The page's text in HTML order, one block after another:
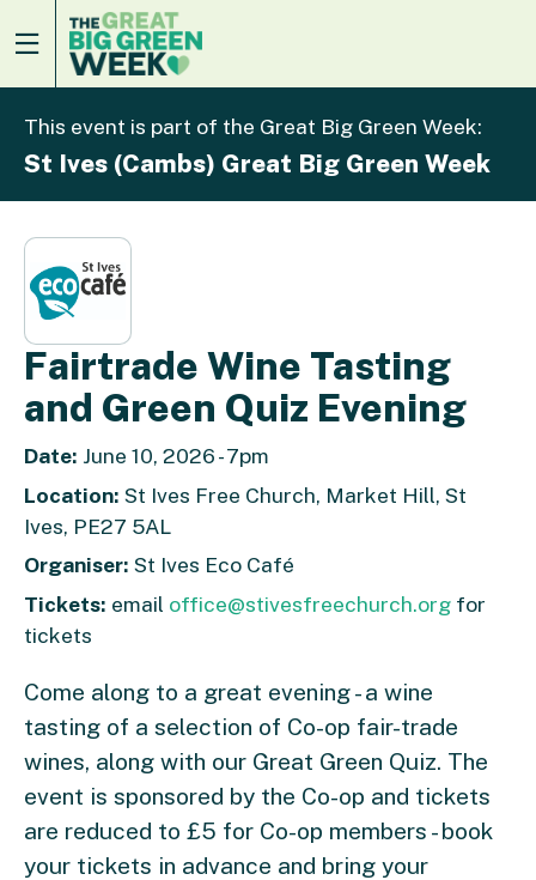
This event is part of the Great Big Green Week:
St Ives (Cambs) Great Big Green Week
Fairtrade Wine Tasting
and Green Quiz Evening
Date: June 10, 2026 - 7pm
Location: St Ives Free Church, Market Hill, St
Ives, PE27 5AL
Organiser: St Ives Eco Café
Tickets: email office@stivesfreechurch.org for
tickets
Come along to a great evening - a wine
tasting of a selection of Co-op fair-trade
wines, along with our Great Green Quiz. The
event is sponsored by the Co-op and tickets
are reduced to £5 for Co-op members - book
your tickets in advance and bring your